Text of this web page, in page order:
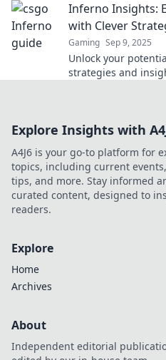
competition.
Inferno Insights:
with Clever
Gaming Sep 9, 2025
Unlock your
strategies and
Explore Insights with
A4J6 is your go-to platform for
topics, including current
tips, and more. Stay informed
curated content, designed to
readers.
Explore
Home
Archives
About
Independent editorial